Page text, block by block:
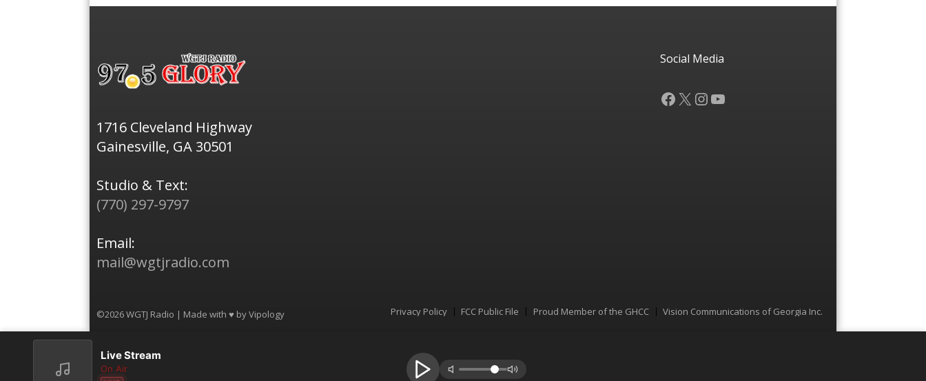
1716 Cleveland Highway
Gainesville, GA 30501
Studio & Text:
(770) 297-9797
Email:
mail@wgtjradio.com
Social Media
Facebook
X Instagram
YouTube
©2026 WGTJ Radio | Made with ♥ byVipology Menu
Privacy Policy FCC Public File Proud Member of the GHCC Vision Communications of Georgia Inc.
Live Stream
On Air